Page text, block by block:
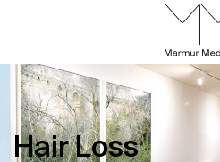
Content
CALL GALLERY
Hair Loss